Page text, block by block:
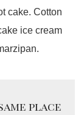
cake. Cotton
ice cream
place